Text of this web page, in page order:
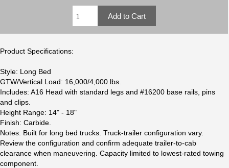
Product Specifications:
Style: Long Bed
GTW/Vertical Load: 16,000/4,000 lbs.
Includes: A16 Head with standard legs and #16200 base rails, pins
and clips.
Height Range: 14" - 18"
Finish: Carbide.
Notes: Built for long bed trucks. Truck-trailer configuration vary.
Review the configuration and confirm adequate trailer-to-cab
clearance when maneuvering. Capacity limited to lowest-rated towing
component.